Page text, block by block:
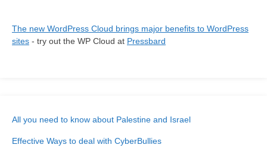
The new WordPress Cloud brings major benefits to WordPress
sites - try out the WP Cloud at Pressbard
All you need to know about Palestine and Israel
Effective Ways to deal with CyberBullies